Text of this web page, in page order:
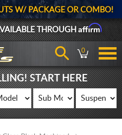
W/ PACKAGE OR COMBO!
THROUGHAffirm
0
START HERE